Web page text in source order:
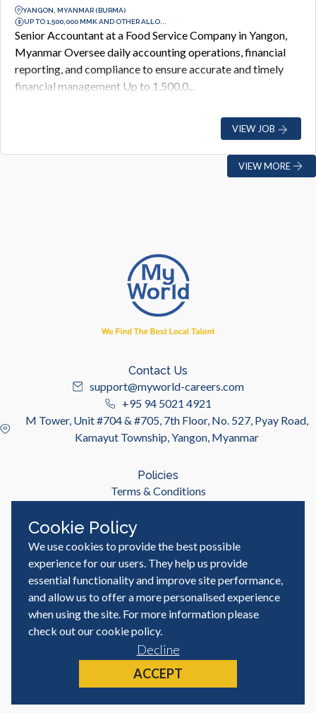
YANGON, MYANMAR (BURMA)
UP TO 1,500,000 MMK AND OTHER ALLO...
Senior Accountant at a Food Service Company in Yangon,
Myanmar Oversee daily accounting operations, financial
reporting, and compliance to ensure accurate and timely
financial management Up to 1,500,0...
VIEW JOB
VIEW MORE
Contact Us
support@myworld-careers.com
+95 94 5021 4921
M Tower, Unit #704 & #705, 7th Floor, No. 527, Pyay Road,
Kamayut Township, Yangon, Myanmar
Policies
Terms & Conditions
Useful Links
Job Seeker
Employer
Blog & Resources
© MyWorld Careers Myanmar | All rights reserved
Cookie Policy
We use cookies to provide the best possible
experience for our users. They help us provide
essential functionality and improve site performance,
and allow us to offer a more personalised experience
when using the site. For more information please
check out ourcookie policy.
ACCEPT
Decline